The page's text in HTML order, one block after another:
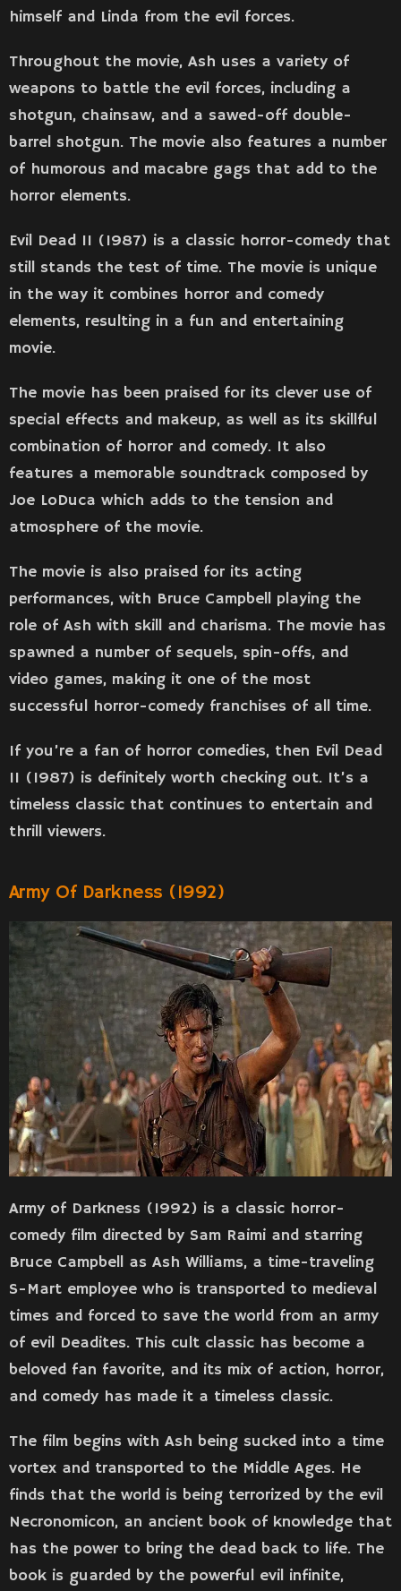
himself and Linda from the evil forces.
Throughout the movie, Ash uses a variety of
weapons to battle the evil forces, including a
shotgun, chainsaw, and a sawed-off double-
barrel shotgun. The movie also features a number
of humorous and macabre gags that add to the
horror elements.
Evil Dead II (1987) is a classic horror-comedy that
still stands the test of time. The movie is unique
in the way it combines horror and comedy
elements, resulting in a fun and entertaining
movie.
The movie has been praised for its clever use of
special effects and makeup, as well as its skillful
combination of horror and comedy. It also
features a memorable soundtrack composed by
Joe LoDuca which adds to the tension and
atmosphere of the movie.
The movie is also praised for its acting
performances, with Bruce Campbell playing the
role of Ash with skill and charisma. The movie has
spawned a number of sequels, spin-offs, and
video games, making it one of the most
successful horror-comedy franchises of all time.
If you’re a fan of horror comedies, then Evil Dead
II (1987) is definitely worth checking out. It’s a
timeless classic that continues to entertain and
thrill viewers.
Army Of Darkness (1992)
Army of Darkness (1992) is a classic horror-
comedy film directed by Sam Raimi and starring
Bruce Campbell as Ash Williams, a time-traveling
S-Mart employee who is transported to medieval
times and forced to save the world from an army
of evil Deadites. This cult classic has become a
beloved fan favorite, and its mix of action, horror,
and comedy has made it a timeless classic.
The film begins with Ash being sucked into a time
vortex and transported to the Middle Ages. He
finds that the world is being terrorized by the evil
Necronomicon, an ancient book of knowledge that
has the power to bring the dead back to life. The
book is guarded by the powerful evil infinite,